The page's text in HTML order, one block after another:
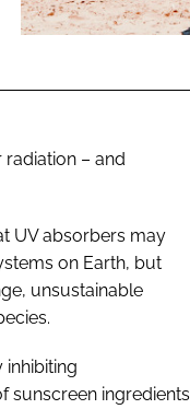
– and
UV absorbers may
on Earth, but
unsustainable
inhibiting
sunscreen ingredients